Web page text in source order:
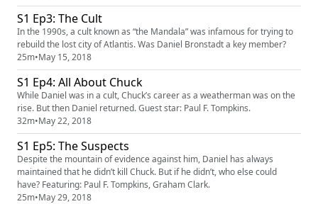
S1 Ep3: The Cult
In the 1990s, a cult known as “the Mandala” was infamous for trying to
rebuild the lost city of Atlantis. Was Daniel Bronstadt a key member?
25m•May 15, 2018
S1 Ep4: All About Chuck
While Daniel was in a cult, Chuck’s career as a weatherman was on the
rise. But then Daniel returned. Guest star: Paul F. Tompkins.
32m•May 22, 2018
S1 Ep5: The Suspects
Despite the mountain of evidence against him, Daniel has always
maintained that he didn’t kill Chuck. But if he didn’t, who else could
have? Featuring: Paul F. Tompkins, Graham Clark.
25m•May 29, 2018